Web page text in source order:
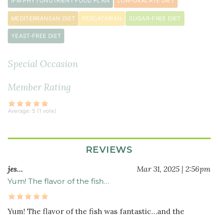
hot
chili
peppers)
1½
ground
1
teaspoon
sea
1
(for sautéing)
Other
MEDITERRANEAN DIET PESCATARIAN SUGAR-FREE DIET
YEAST-FREE DIET
Special Occasion
Member Rating
Average: 5 (1 vote)
REVIEWS
jes… Mar 31, 2025 | 2:56pm
Yum! The flavor of the fish…
Yum! The flavor of the fish was fantastic…and the